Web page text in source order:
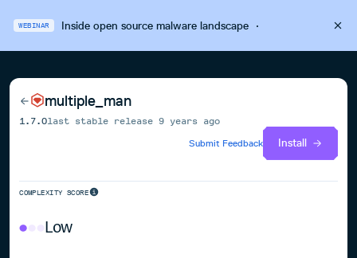
WEBINAR Inside open source malware landscape·
multiple_man
1.7.0last stable release9 years ago
Submit Feedback
Install
COMPLEXITY SCORE
Low